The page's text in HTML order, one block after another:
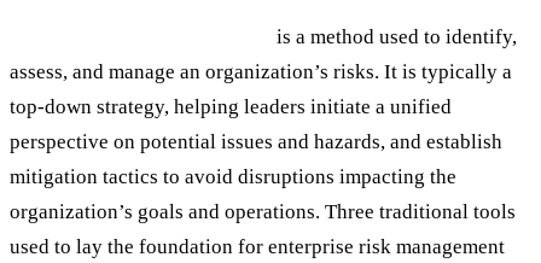
is a method used to identify,
assess, and manage an organization’s risks. It is typically a
top-down strategy, helping leaders initiate a unified
perspective on potential issues and hazards, and establish
mitigation tactics to avoid disruptions impacting the
organization’s goals and operations. Three traditional tools
used to lay the foundation for enterprise risk management